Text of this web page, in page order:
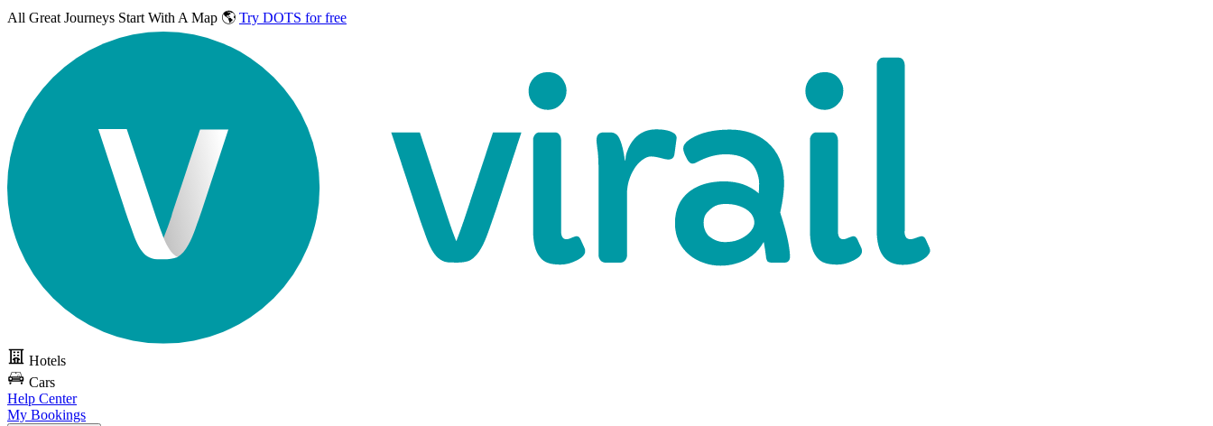
All Great Journeys Start With A Map 🌎 Try DOTS for free
Hotels
Cars
Help Center
My Bookings